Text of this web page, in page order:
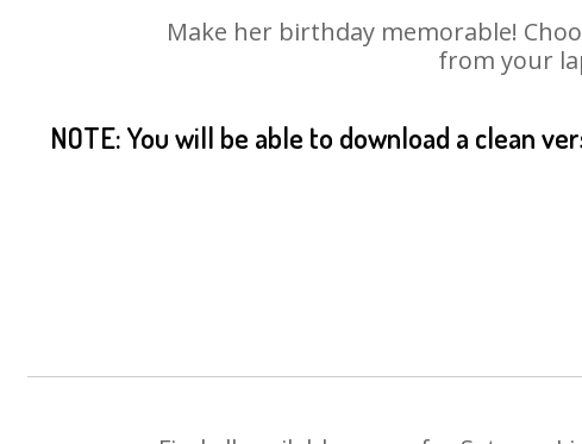
Make her birthday memorable!
from your
NOTE: You will be able to download a clean